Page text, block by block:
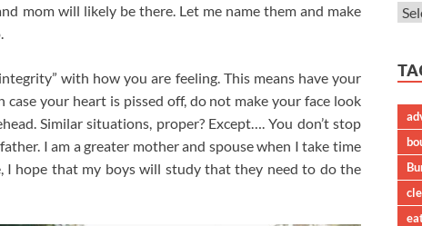
mom will likely be there. Let me name them and make
with how you are feeling. This means have your
your heart is pissed off, do not make your face look
Similar situations, proper? Except…. You don’t stop
I am a greater mother and spouse when I take time
I hope that my boys will study that they need to do the